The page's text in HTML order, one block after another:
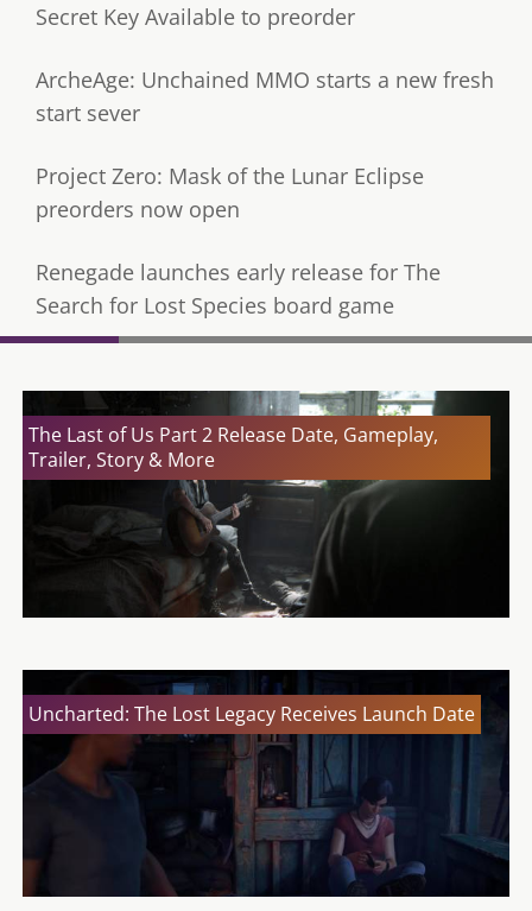
Secret Key Available to preorder
ArcheAge: Unchained MMO starts a new fresh
start sever
Project Zero: Mask of the Lunar Eclipse
preorders now open
Renegade launches early release for The
Search for Lost Species board game
The Last of Us Part 2 Release Date, Gameplay,
Trailer, Story & More
Uncharted: The Lost Legacy Receives Launch Date